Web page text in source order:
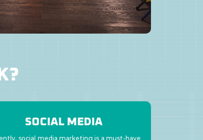
SOCIAL MEDIA
social media marketing is a must-have